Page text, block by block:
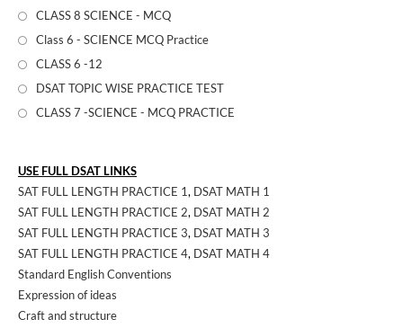
CLASS 8 SCIENCE - MCQ
Class 6 - SCIENCE MCQ Practice
CLASS 6 -12
DSAT TOPIC WISE PRACTICE TEST
CLASS 7 -SCIENCE - MCQ PRACTICE
USE FULL DSAT LINKS
SAT FULL LENGTH PRACTICE 1, DSAT MATH 1
SAT FULL LENGTH PRACTICE 2, DSAT MATH 2
SAT FULL LENGTH PRACTICE 3, DSAT MATH 3
SAT FULL LENGTH PRACTICE 4, DSAT MATH 4
Standard English Conventions
Expression of ideas
Craft and structure